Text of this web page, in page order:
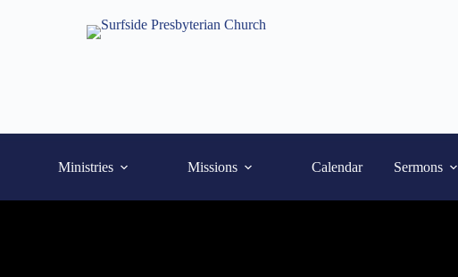
Ministries Missions Calendar Sermons